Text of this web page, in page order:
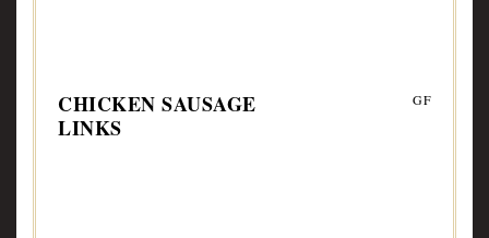
CHICKEN SAUSAGE
LINKS
GF